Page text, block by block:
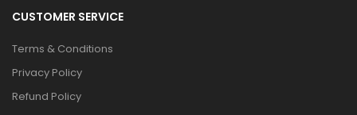
CUSTOMER SERVICE
Terms & Conditions
Privacy Policy
Refund Policy